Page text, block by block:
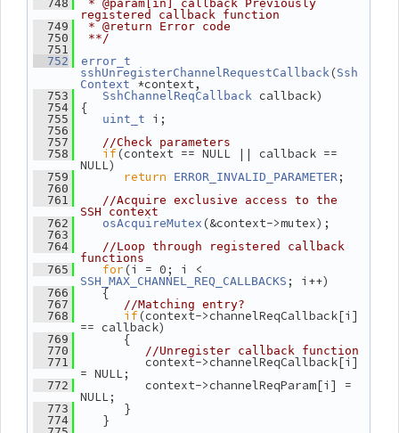
  748
* @param[in] callback Previously
registered callback function
  749
* @return Error code
  750
**/
  751
  752
error_t
sshUnregisterChannelRequestCallback (Ssh
Context *context,
  753
SshChannelReqCallback callback)
  754
{
  755
uint_t i;
  756
  757
//Check parameters
  758
if(context == NULL || callback ==
NULL)
  759
return ERROR_INVALID_PARAMETER ;
  760
  761
//Acquire exclusive access to the
SSH context
  762
osAcquireMutex (&context->mutex);
  763
  764
//Loop through registered callback
functions
  765
for
SSH_MAX_CHANNEL_REQ_CALLBACKS ; i++)
  766
{
  767
//Matching entry?
  768
if(context->channelReqCallback[i]
== callback)
  769
{
  770
//Unregister callback function
  771
context->channelReqCallback[i]
= NULL;
  772
context->channelReqParam[i] =
NULL;
  773
}
  774
}